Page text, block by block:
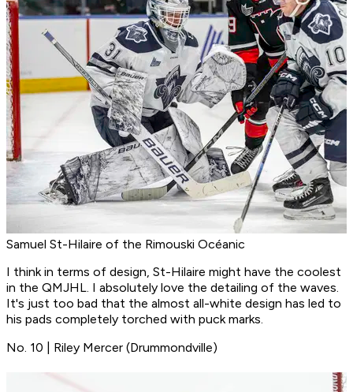
Samuel St-Hilaire of the Rimouski Océanic
I think in terms of design, St-Hilaire might have the coolest
in the QMJHL. I absolutely love the detailing of the waves.
It's just too bad that the almost all-white design has led to
his pads completely torched with puck marks.
No. 10 | Riley Mercer (Drummondville)